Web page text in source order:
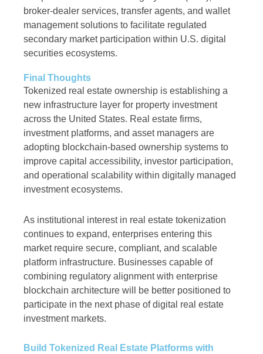
broker-dealer services, transfer agents, and wallet
management solutions to facilitate regulated
secondary market participation within U.S. digital
securities ecosystems.
Final Thoughts
Tokenized real estate ownership is establishing a
new infrastructure layer for property investment
across the United States. Real estate firms,
investment platforms, and asset managers are
adopting blockchain-based ownership systems to
improve capital accessibility, investor participation,
and operational scalability within digitally managed
investment ecosystems.
As institutional interest in real estate tokenization
continues to expand, enterprises entering this
market require secure, compliant, and scalable
platform infrastructure. Businesses capable of
combining regulatory alignment with enterprise
blockchain architecture will be better positioned to
participate in the next phase of digital real estate
investment markets.
Build Tokenized Real Estate Platforms with